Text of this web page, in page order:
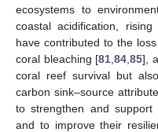
ecosystems to
coastal acidification,
have contributed to the
coral bleaching [81 ,84 ,85],
coral reef survival but
carbon sink–source
to strengthen and support
and to improve their